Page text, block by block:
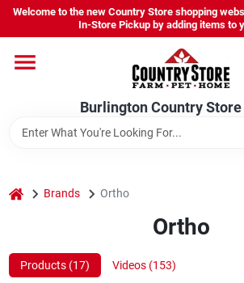
Skip
content
Welcome to the new Country Store shopping
In-Store Pickup by adding items to
Burlington Country Store
Burlington Country Store
Change Location
home Brands Ortho
Ortho
Products (17) Videos (153)